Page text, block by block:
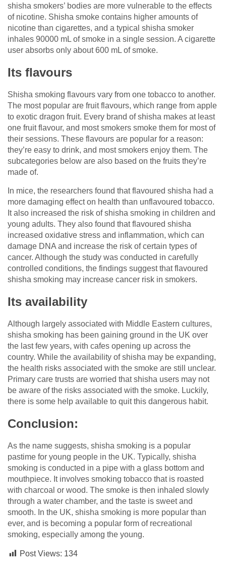
shisha smokers’ bodies are more vulnerable to the effects
of nicotine. Shisha smoke contains higher amounts of
nicotine than cigarettes, and a typical shisha smoker
inhales 90000 mL of smoke in a single session. A cigarette
user absorbs only about 600 mL of smoke.
Its flavours
Shisha smoking flavours vary from one tobacco to another.
The most popular are fruit flavours, which range from apple
to exotic dragon fruit. Every brand of shisha makes at least
one fruit flavour, and most smokers smoke them for most of
their sessions. These flavours are popular for a reason:
they’re easy to drink, and most smokers enjoy them. The
subcategories below are also based on the fruits they’re
made of.
In mice, the researchers found that flavoured shisha had a
more damaging effect on health than unflavoured tobacco.
It also increased the risk of shisha smoking in children and
young adults. They also found that flavoured shisha
increased oxidative stress and inflammation, which can
damage DNA and increase the risk of certain types of
cancer. Although the study was conducted in carefully
controlled conditions, the findings suggest that flavoured
shisha smoking may increase cancer risk in smokers.
Its availability
Although largely associated with Middle Eastern cultures,
shisha smoking has been gaining ground in the UK over
the last few years, with cafes opening up across the
country. While the availability of shisha may be expanding,
the health risks associated with the smoke are still unclear.
Primary care trusts are worried that shisha users may not
be aware of the risks associated with the smoke. Luckily,
there is some help available to quit this dangerous habit.
Conclusion:
As the name suggests, shisha smoking is a popular
pastime for young people in the UK. Typically, shisha
smoking is conducted in a pipe with a glass bottom and
mouthpiece. It involves smoking tobacco that is roasted
with charcoal or wood. The smoke is then inhaled slowly
through a water chamber, and the taste is sweet and
smooth. In the UK, shisha smoking is more popular than
ever, and is becoming a popular form of recreational
smoking, especially among the young.
Post Views: 134